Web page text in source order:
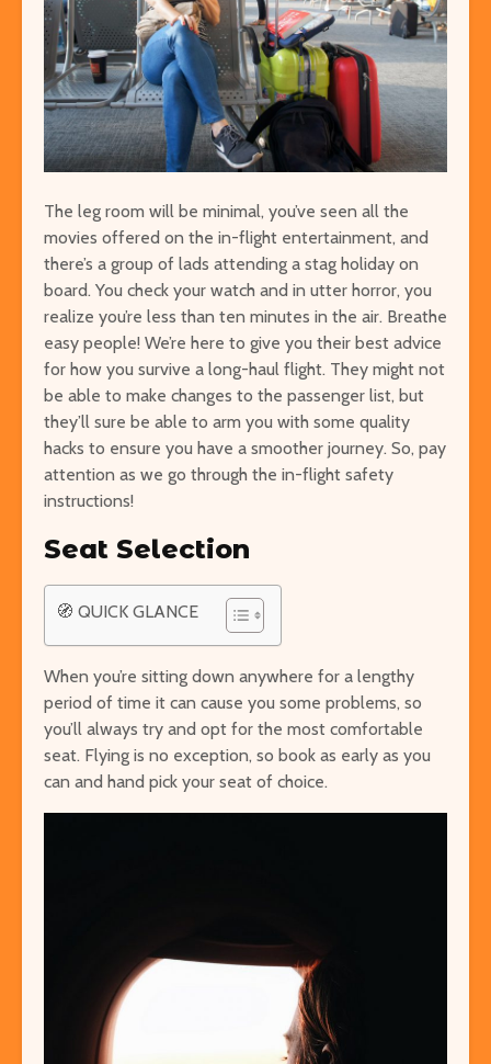
The leg room will be minimal, you’ve seen all the
movies offered on the in-flight entertainment, and
there’s a group of lads attending a stag holiday on
board. You check your watch and in utter horror, you
realize you’re less than ten minutes in the air. Breathe
easy people! We’re here to give you their best advice
for how you survive a long-haul flight. They might not
be able to make changes to the passenger list, but
they’ll sure be able to arm you with some quality
hacks to ensure you have a smoother journey. So, pay
attention as we go through the in-flight safety
instructions!
Seat Selection
🧭 QUICK GLANCE
When you’re sitting down anywhere for a lengthy
period of time it can cause you some problems, so
you’ll always try and opt for the most comfortable
seat. Flying is no exception, so book as early as you
can and hand pick your seat of choice.
Museums in Paris that
You’ve Never Heard of
But Have to See
From
the
Easy Hikes with
Breathtaking Views
Around the World
8 Awesome National
Parks in the U.S. You Have
Free San Francisco!
Things You Can Do For
Nothing in the City
Things to Do
through the
5 of the
Volcanoes
North